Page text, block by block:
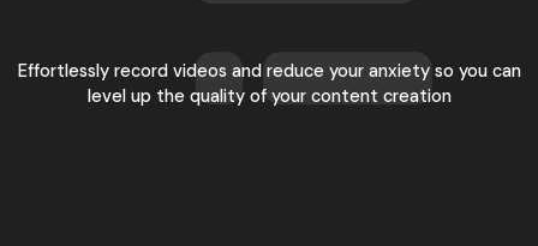
Effortlessly record videos and reduce your anxiety so you can
level up the quality of your content creation